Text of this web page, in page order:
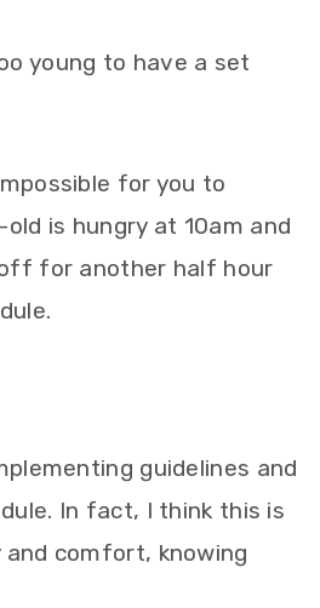
young to have a set
for you to
is hungry at 10am and
off for another half hour
guidelines and
In fact, I think this is
comfort, knowing